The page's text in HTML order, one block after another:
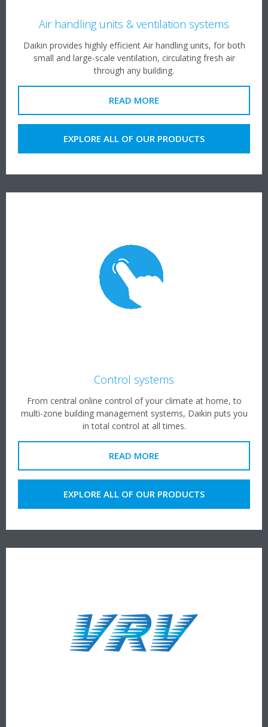
Air handling units & ventilation systems
Daikin provides highly efficient Air handling units, for both
small and large-scale ventilation, circulating fresh air
through any building.
READ MORE
EXPLORE ALL OF OUR PRODUCTS
Control systems
From central online control of your climate at home, to
multi-zone building management systems, Daikin puts you
in total control at all times.
READ MORE
EXPLORE ALL OF OUR PRODUCTS